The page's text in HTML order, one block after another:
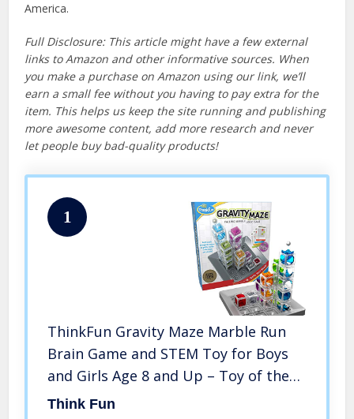
America.
Full Disclosure: This article might have a few external
links to Amazon and other informative sources. When
you make a purchase on Amazon using our link, we’ll
earn a small fee without you having to pay extra for the
item. This helps us keep the site running and publishing
more awesome content, add more research and never
let people buy bad-quality products!
1
ThinkFun Gravity Maze Marble Run
Brain Game and STEM Toy for Boys
and Girls Age 8 and Up – Toy of the
Year Award Winner
Think Fun